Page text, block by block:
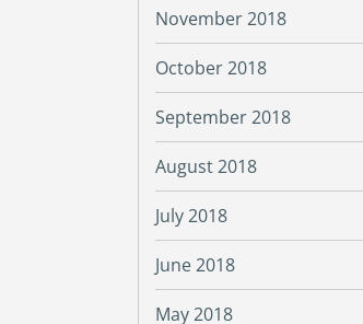
November 2018
October 2018
September 2018
August 2018
July 2018
June 2018
May 2018